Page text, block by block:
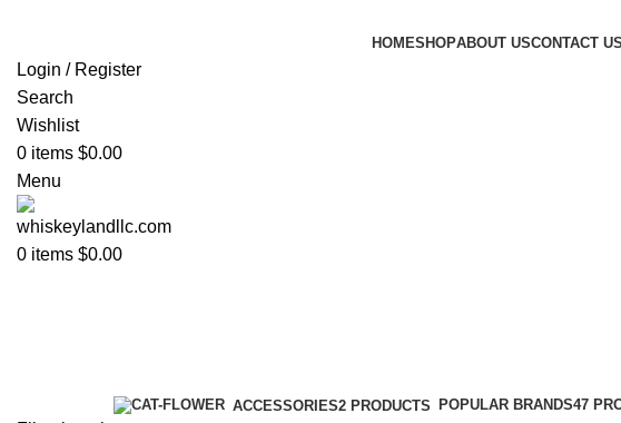
HOMESHOPABOUT USCONTACT US
Login / Register
Search
Wishlist
0 items $0.00
Menu
0 items $0.00
ACCESSORIES2 PRODUCTS POPULAR BRANDS47